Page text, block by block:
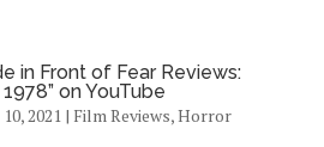
in Front of Fear Reviews:
on YouTube
2021 | Film Reviews,Horror